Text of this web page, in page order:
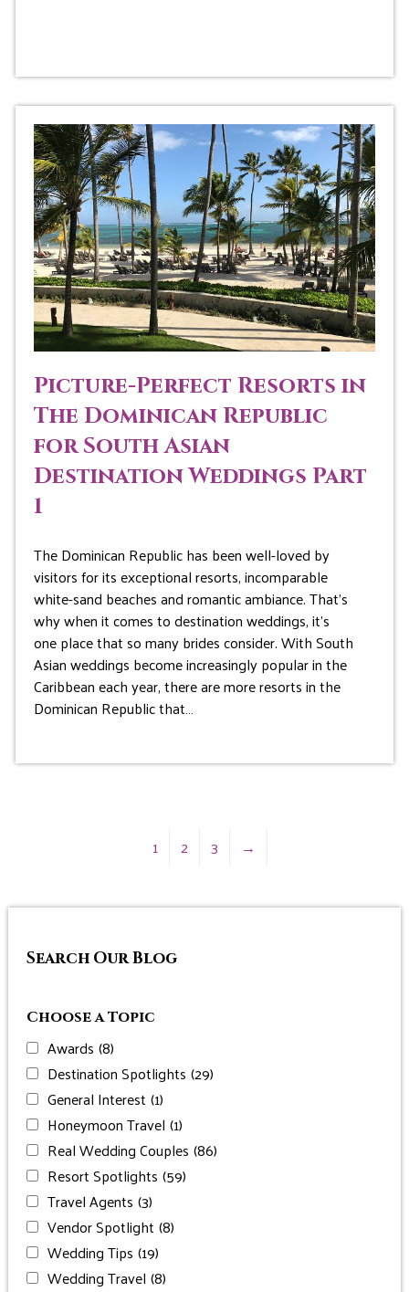
Picture-Perfect Resorts in
The Dominican Republic
for South Asian
Destination Weddings Part
1
The Dominican Republic has been well-loved by
visitors for its exceptional resorts, incomparable
white-sand beaches and romantic ambiance. That’s
why when it comes to destination weddings, it’s
one place that so many brides consider. With South
Asian weddings become increasingly popular in the
Caribbean each year, there are more resorts in the
Dominican Republic that…
1 2 3 →
Search Our Blog
Choose a Topic
Awards (8)
Destination Spotlights (29)
General Interest (1)
Honeymoon Travel (1)
Real Wedding Couples (86)
Resort Spotlights (59)
Travel Agents (3)
Vendor Spotlight (8)
Wedding Tips (19)
Wedding Travel (8)